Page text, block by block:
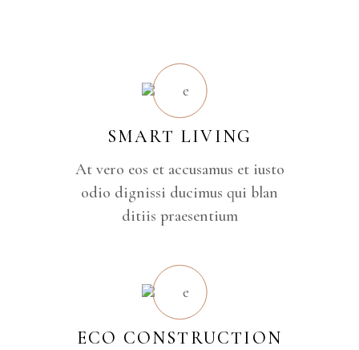
SMART LIVING
At vero eos et accusamus et iusto
odio dignissi ducimus qui blan
ditiis praesentium
ECO CONSTRUCTION